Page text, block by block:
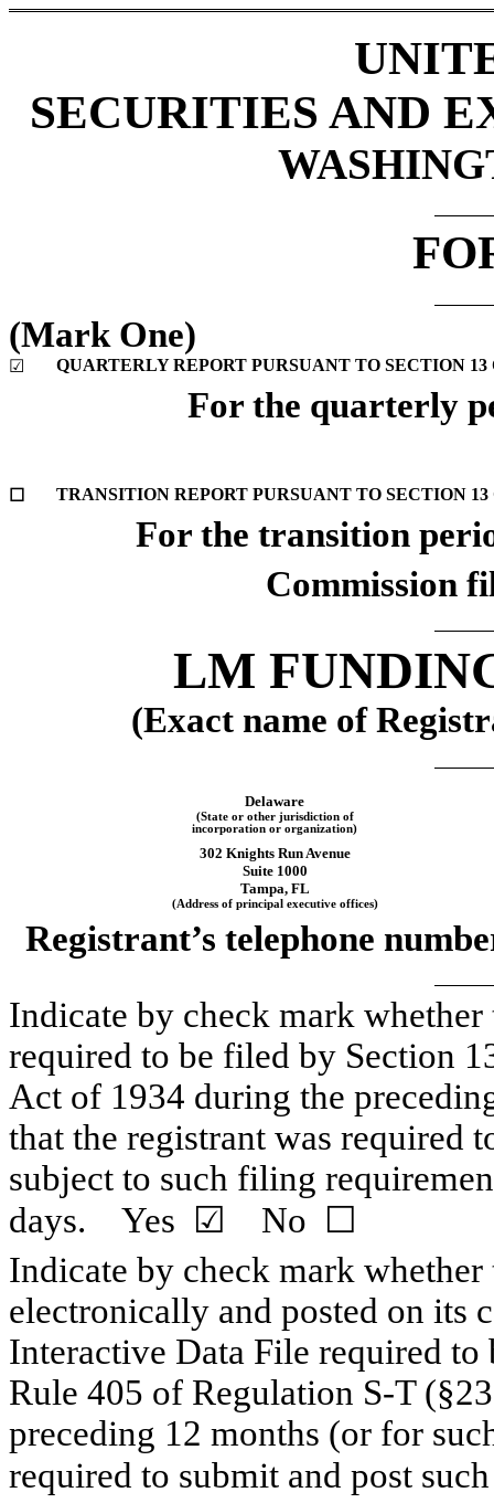
SECURITIES AND
(Mark One)
☑ QUARTERLY REPORT PURSUANT TO SECTION
For the quarterly
☐ TRANSITION REPORT PURSUANT TO SECTION
For the
Commission
LM
(Exact name of
Delaware
(State or other jurisdiction of
incorporation or organization)
302 Knights Run Avenue
Suite 1000
Tampa, FL
(Address of principal executive offices)
Registrant’s telephone
Indicate by check mark
required to be filed by Section
Act of 1934 during the
that the registrant was required
subject to such filing
days. Yes ☑ No ☐
Indicate by check mark
electronically and posted on its
Interactive Data File required to
Rule 405 of Regulation S-T
preceding 12 months (or for
required to submit and post